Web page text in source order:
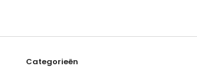
Categorieën